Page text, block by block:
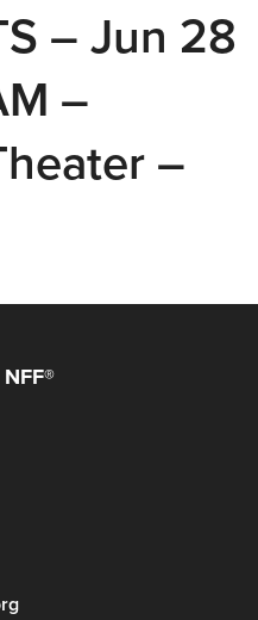
– Jun 28
–
–